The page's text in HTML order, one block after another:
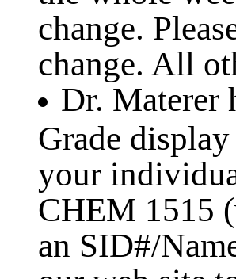
change.
change. All
Dr. Materer
Grade
your
CHEM 1515
an SID#/